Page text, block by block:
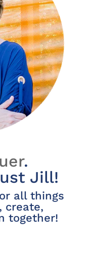
.
Jill!
all things
create,
together!